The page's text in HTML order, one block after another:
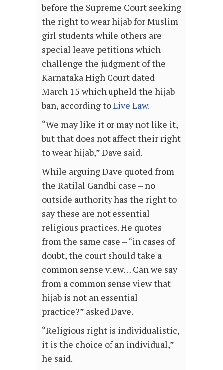
before the Supreme Court seeking
the right to wear hijab for Muslim
girl students while others are
special leave petitions which
challenge the judgment of the
Karnataka High Court dated
March 15 which upheld the hijab
ban, according toLive Law.
“We may like it or may not like it,
but that does not affect their right
to wear hijab,” Dave said.
While arguing Dave quoted from
the Ratilal Gandhi case – no
outside authority has the right to
say these are not essential
religious practices. He quotes
from the same case – “in cases of
doubt, the court should take a
common sense view… Can we say
from a common sense view that
hijab is not an essential
practice?” asked Dave.
“Religious right is individualistic,
it is the choice of an individual,”
he said.